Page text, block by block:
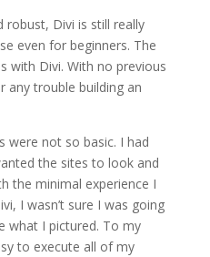
robust, Divi is still really
even for beginners. The
with Divi. With no previous
any trouble building an
were not so basic. I had
the sites to look and
the minimal experience I
I wasn’t sure I was going
what I pictured. To my
to execute all of my